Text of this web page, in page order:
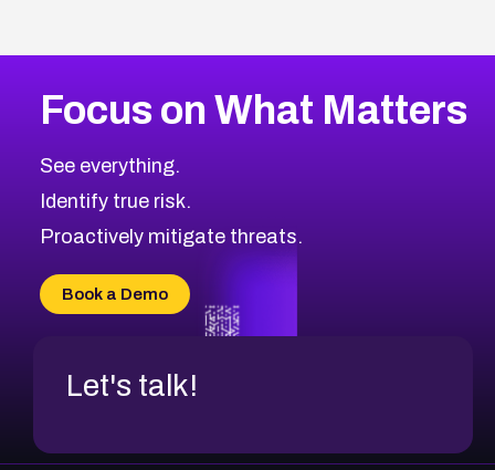
Focus on What Matters
See everything.
Identify true risk.
Proactively mitigate threats.
Book a Demo
Let's talk!